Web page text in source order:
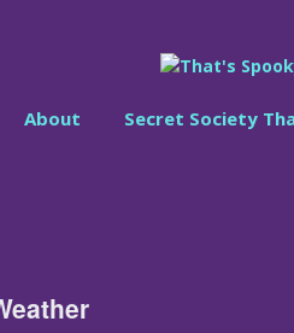
About Secret Society